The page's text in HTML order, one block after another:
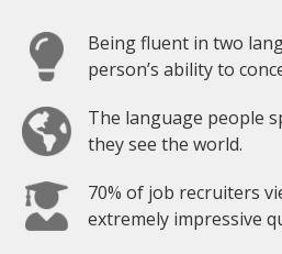
Being fluent in two
person’s ability to
The language people
they see the world.
70% of job recruiters
extremely impressive